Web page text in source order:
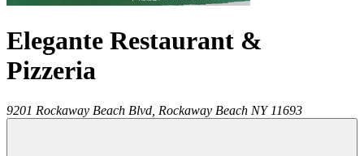
Elegante Restaurant &
Pizzeria
9201 Rockaway Beach Blvd, Rockaway Beach NY 11693